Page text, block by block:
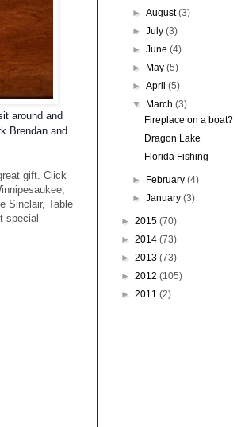
around and
Brendan and
gift. Click
Sinclair, Table
special
►August(3)
►July(3)
►June(4)
►
May(5)
►April(5)
▼
March(3)
Fireplace on a boat?
Dragon Lake
Florida Fishing
► February(4)
►January(3)
► 2015 (70)
► 2014 (73)
► 2013 (73)
► 2012 (105)
► 2011 (2)